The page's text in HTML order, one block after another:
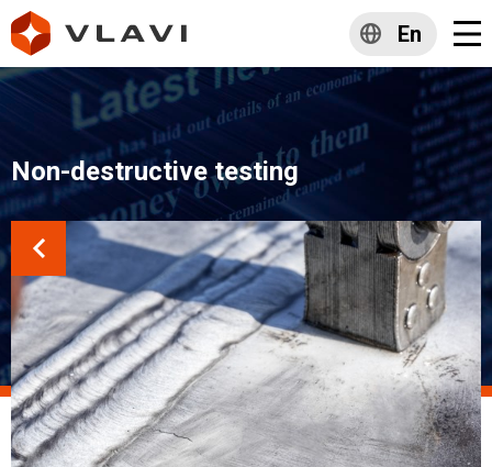
En
Non-destructive testing